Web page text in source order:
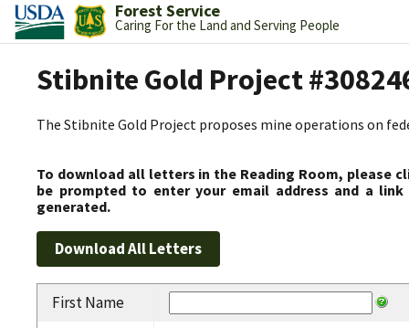
Forest Service
Caring For the Land and Serving People
Stibnite Gold Project
The Stibnite Gold Project proposes mine operations on
To download all letters in the Reading Room, please
be prompted to enter your email address and a
generated.
First Name